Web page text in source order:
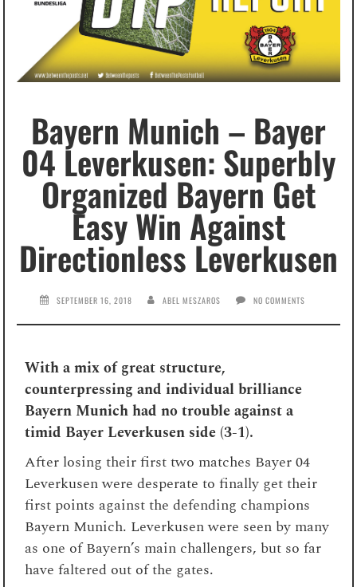
Bayern Munich – Bayer
04 Leverkusen: Superbly
Organized Bayern Get
Easy Win Against
Directionless Leverkusen
SEPTEMBER 16, 2018 ABEL MESZAROS NO COMMENTS
With a mix of great structure,
counterpressing and individual brilliance
Bayern Munich had no trouble against a
timid Bayer Leverkusen side (3-1).
After losing their first two matches Bayer 04
Leverkusen were desperate to finally get their
first points against the defending champions
Bayern Munich. Leverkusen were seen by many
as one of Bayern’s main challengers, but so far
have faltered out of the gates.